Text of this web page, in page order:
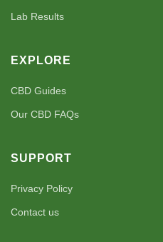
Lab Results
EXPLORE
CBD Guides
Our CBD FAQs
SUPPORT
Privacy Policy
Contact us